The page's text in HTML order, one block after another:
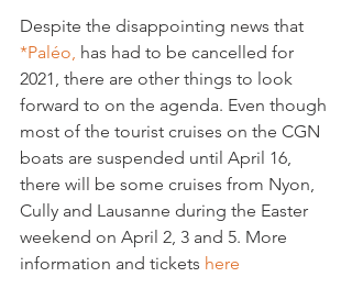
Despite the disappointing news that
*Paléo, has had to be cancelled for
2021, there are other things to look
forward to on the agenda. Even though
most of the tourist cruises on the CGN
boats are suspended until April 16,
there will be some cruises from Nyon,
Cully and Lausanne during the Easter
weekend on April 2, 3 and 5. More
information and tickets here